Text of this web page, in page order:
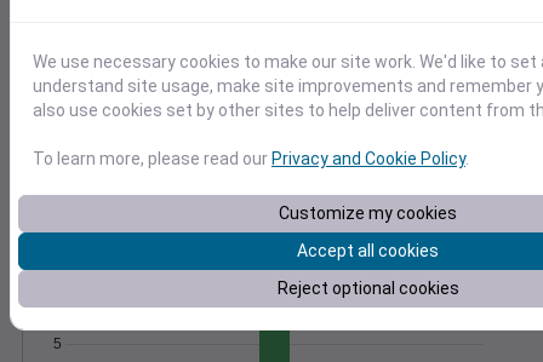
0
10 1012
1014
Aug 18
Accumulated Degree Days
5
10
15
We use necessary cookies to make our site work. We'd like to
understand site usage, make site improvements and remember
also use cookies set by other sites to help deliver content from
To learn more, please read ourPrivacy and Cookie Policy.
Customize my cookies
Accept all cookies
Reject optional cookies